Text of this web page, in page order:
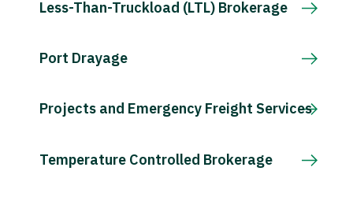
Less-Than-Truckload (LTL) Brokerage
Port Drayage
Projects and Emergency Freight Services
Temperature Controlled Brokerage